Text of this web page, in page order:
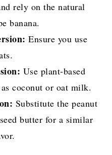
rely on the natural
banana.
Ensure you use
Use plant-based
coconut or oat milk.
Substitute the peanut
butter for a similar